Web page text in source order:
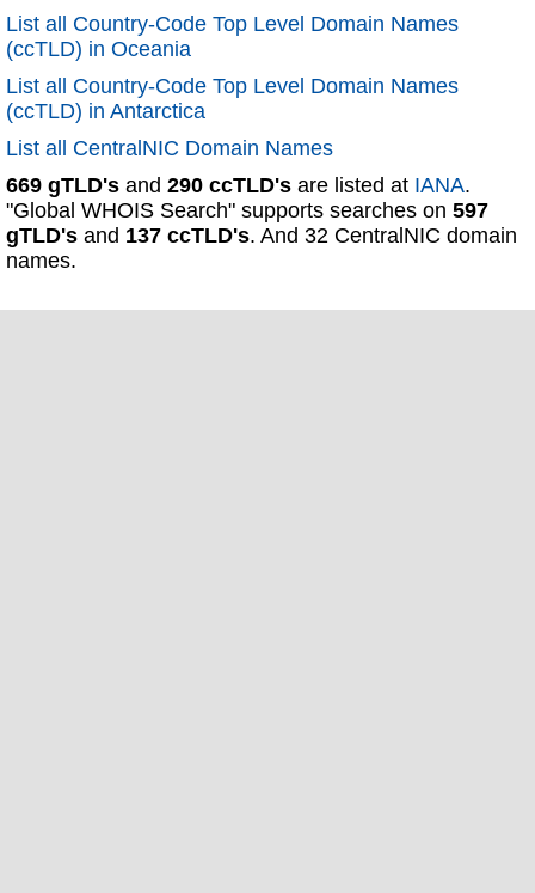
List all Country-Code Top Level Domain Names
(ccTLD) in Oceania
List all Country-Code Top Level Domain Names
(ccTLD) in Antarctica
List all CentralNIC Domain Names
669 gTLD's and 290 ccTLD's are listed at IANA.
"Global WHOIS Search" supports searches on 597
gTLD's and 137 ccTLD's. And 32 CentralNIC domain
names.